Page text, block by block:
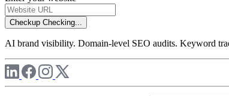
Checkup Checking...
AI brand visibility. Domain-level SEO audits. Keyword